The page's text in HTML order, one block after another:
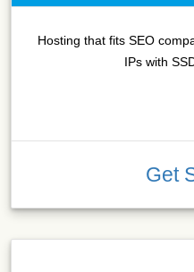
Hosting that fits SEO
IPs with
Get